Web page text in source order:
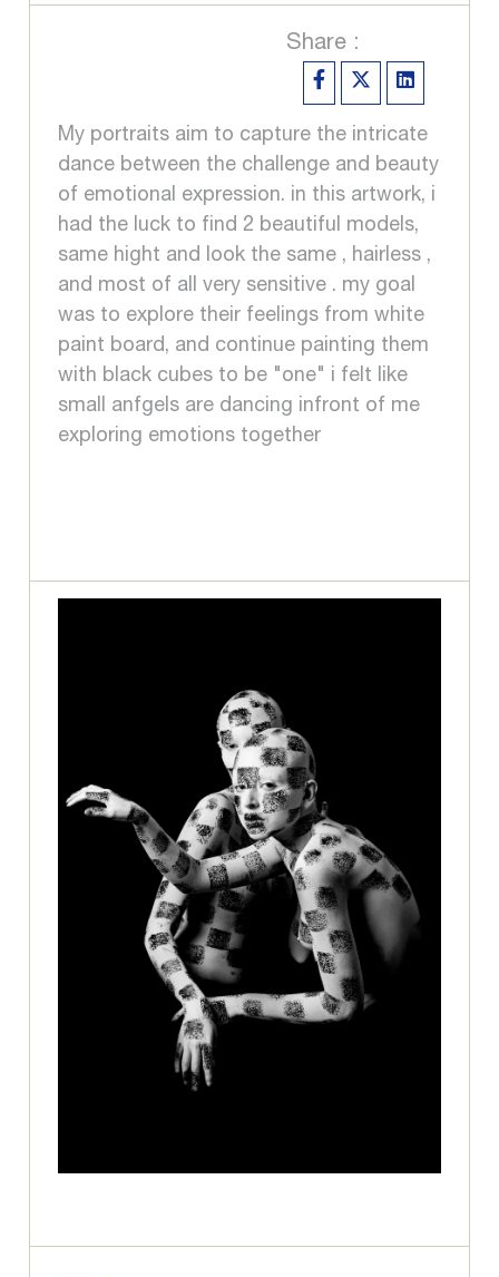
Share :
My portraits aim to capture the intricate
dance between the challenge and beauty
of emotional expression. in this artwork, i
had the luck to find 2 beautiful models,
same hight and look the same , hairless ,
and most of all very sensitive . my goal
was to explore their feelings from white
paint board, and continue painting them
with black cubes to be "one" i felt like
small anfgels are dancing infront of me
exploring emotions together